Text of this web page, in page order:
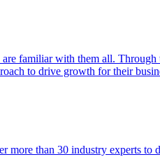
familiar with them all.
to drive growth for their
than 30 industry experts to